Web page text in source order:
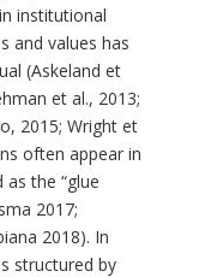
institutional
and values has
(Askeland et
et al., 2013;
2015; Wright et
often appear in
the “glue
2017;
2018). In
structured by